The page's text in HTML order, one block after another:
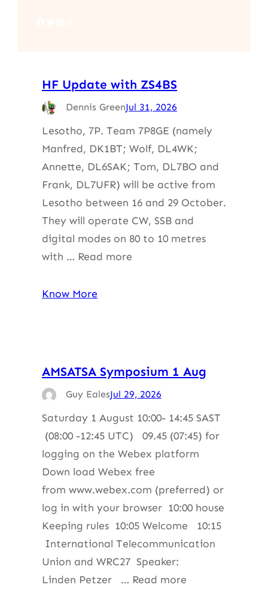
HF Update with ZS4BS
Dennis GreenJul 31, 2026
Lesotho, 7P. Team 7P8GE (namely
Manfred, DK1BT; Wolf, DL4WK;
Annette, DL6SAK; Tom, DL7BO and
Frank, DL7UFR) will be active from
Lesotho between 16 and 29 October.
They will operate CW, SSB and
digital modes on 80 to 10 metres
with … Read more
Know More
AMSATSA Symposium 1 Aug
Guy EalesJul 29, 2026
Saturday 1 August 10:00- 14:45 SAST
(08:00 -12:45 UTC) 09.45 (07:45) for
logging on the Webex platform
Down load Webex free
from www.webex.com (preferred) or
log in with your browser 10:00 house
Keeping rules 10:05 Welcome 10:15
International Telecommunication
Union and WRC27 Speaker:
Linden Petzer … Read more